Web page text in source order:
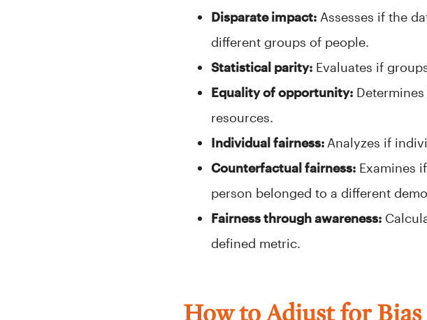
Disparate impact: Assesses if the
different groups of people.
Statistical parity: Evaluates if
Equality of opportunity:
resources.
Individual fairness: Analyzes if
Counterfactual fairness: Examines
person belonged to a different
Fairness through awareness:
defined metric.
How to Adjust for Bias